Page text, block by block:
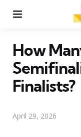
How
Finalists?
April 29, 2026